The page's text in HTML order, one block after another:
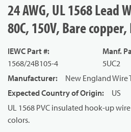
24 AWG, UL 1568 Lead
80C, 150V, Bare copper,
IEWC Part #:
1568/24B105-4
Manf.
5UC2
Manufacturer:
New England Wire
Expected Country of Origin:
US
UL 1568 PVC insulated hook-up
colors.